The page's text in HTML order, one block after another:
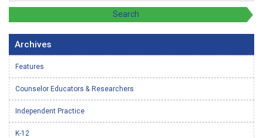
Archives
Features
Counselor Educators & Researchers
Independent Practice
K-12